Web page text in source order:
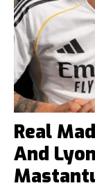
Real
And